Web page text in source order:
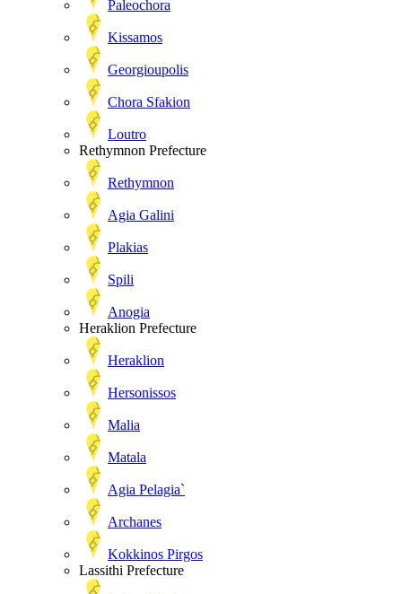
Paleochora
Kissamos
Georgioupolis
Chora Sfakion
Loutro
Rethymnon Prefecture
Rethymnon
Agia Galini
Plakias
Spili
Anogia
Heraklion Prefecture
Heraklion
Hersonissos
Malia
Matala
Agia Pelagia`
Archanes
Kokkinos Pirgos
Lassithi Prefecture